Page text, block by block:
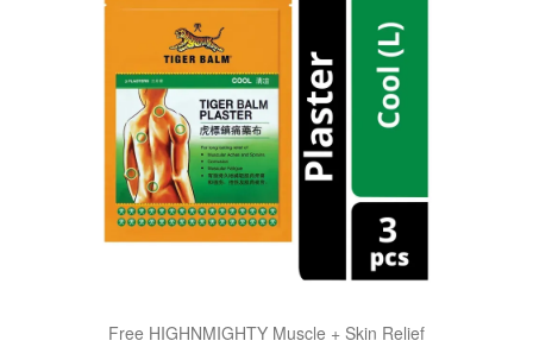
Free HIGHNMIGHTY Muscle + Skin Relief